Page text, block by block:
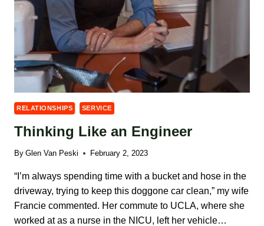
RELATIONSHIPS SERVICE
Thinking Like an Engineer
By Glen Van Peski February 2, 2023
“I’m always spending time with a bucket and hose in the
driveway, trying to keep this doggone car clean,” my wife
Francie commented. Her commute to UCLA, where she
worked at as a nurse in the NICU, left her vehicle…